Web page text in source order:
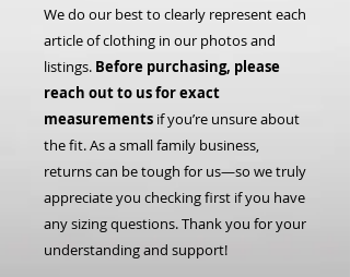
We do our best to clearly represent each
article of clothing in our photos and
listings. Before purchasing, please
reach out to us for exact
measurements if you’re unsure about
the fit. As a small family business,
returns can be tough for us—so we truly
appreciate you checking first if you have
any sizing questions. Thank you for your
understanding and support!